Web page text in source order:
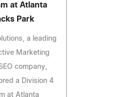
at Atlanta
Park
a leading
Marketing
company,
a Division 4
at Atlanta